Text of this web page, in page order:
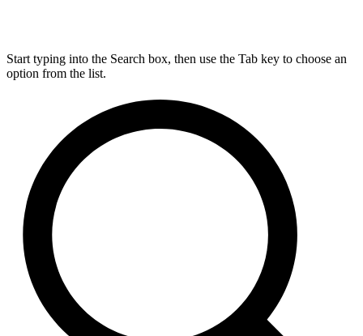
Start typing into the Search box, then use the Tab key to choose an
option from the list.